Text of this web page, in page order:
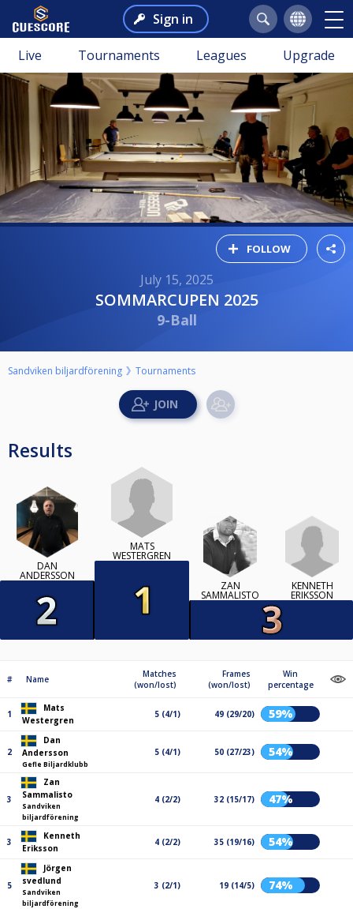
Sign in
Live Tournaments Leagues Upgrade
FOLLOW
July 15, 2025
SOMMARCUPEN 2025
9-Ball
Sandviken biljardförening Tournaments
Results
DAN
ANDERSSON
MATS
WESTERGREN
ZAN
SAMMALISTO
KENNETH
ERIKSSON
# Name
Matches
(won/lost)
Frames
(won/lost)
Win
percentage
1
Mats
Westergren
5 (4/1) 49 (29/20) 59%
2
Dan
Andersson
Gefle Biljardklubb
5 (4/1) 50 (27/23) 54%
3
Zan
Sammalisto
Sandviken
biljardförening
4 (2/2) 32 (15/17) 47%
3
Kenneth
Eriksson
4 (2/2) 35 (19/16) 54%
5
Jörgen
svedlund
Sandviken
biljardförening
3 (2/1) 19 (14/5) 74%